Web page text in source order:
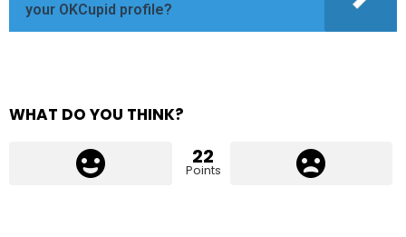
your OKCupid profile?
WHAT DO YOU THINK?
22
Points